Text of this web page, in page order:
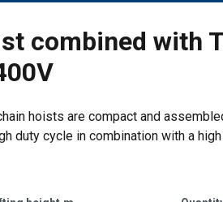
combined with
hoists are compact and
duty cycle in combination with a
load at any desired height